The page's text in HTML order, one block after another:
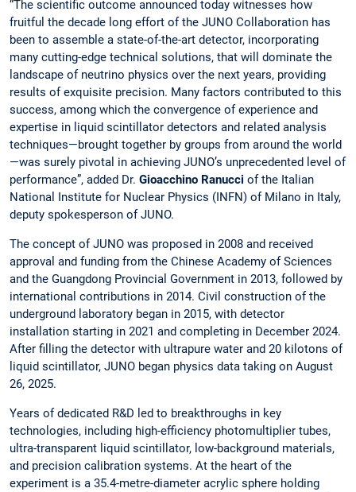
“The scientific outcome announced today witnesses how
fruitful the decade long effort of the JUNO Collaboration has
been to assemble a state-of-the-art detector, incorporating
many cutting-edge technical solutions, that will dominate the
landscape of neutrino physics over the next years, providing
results of exquisite precision. Many factors contributed to this
success, among which the convergence of experience and
expertise in liquid scintillator detectors and related analysis
techniques—brought together by groups from around the world
—was surely pivotal in achieving JUNO’s unprecedented level of
performance”, added Dr. Gioacchino Ranucci of the Italian
National Institute for Nuclear Physics (INFN) of Milano in Italy,
deputy spokesperson of JUNO.
The concept of JUNO was proposed in 2008 and received
approval and funding from the Chinese Academy of Sciences
and the Guangdong Provincial Government in 2013, followed by
international contributions in 2014. Civil construction of the
underground laboratory began in 2015, with detector
installation starting in 2021 and completing in December 2024.
After filling the detector with ultrapure water and 20 kilotons of
liquid scintillator, JUNO began physics data taking on August
26, 2025.
Years of dedicated R&D led to breakthroughs in key
technologies, including high-efficiency photomultiplier tubes,
ultra-transparent liquid scintillator, low-background materials,
and precision calibration systems. At the heart of the
experiment is a 35.4-metre-diameter acrylic sphere holding